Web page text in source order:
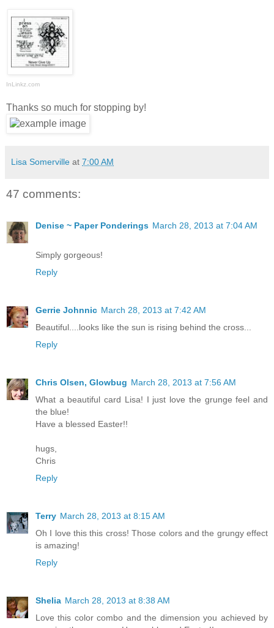
InLinkz.com
Thanks so much for stopping by!
Lisa Somerville at 7:00 AM
47 comments:
Denise ~ Paper Ponderings March 28, 2013 at 7:04 AM
Simply gorgeous!
Reply
Gerrie Johnnic March 28, 2013 at 7:42 AM
Beautiful....looks like the sun is rising behind the cross...
Reply
Chris Olsen, Glowbug March 28, 2013 at 7:56 AM
What a beautiful card Lisa! I just love the grunge feel and
the blue!
Have a blessed Easter!!
hugs,
Chris
Reply
Terry March 28, 2013 at 8:15 AM
Oh I love this this cross! Those colors and the grungy effect
is amazing!
Reply
Shelia March 28, 2013 at 8:38 AM
Love this color combo and the dimension you achieved by